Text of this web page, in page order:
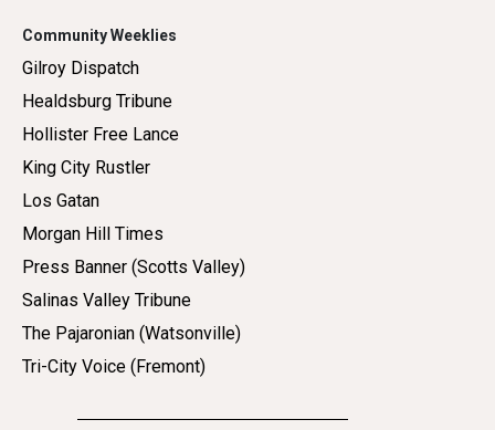
Community Weeklies
Gilroy Dispatch
Healdsburg Tribune
Hollister Free Lance
King City Rustler
Los Gatan
Morgan Hill Times
Press Banner (Scotts Valley)
Salinas Valley Tribune
The Pajaronian (Watsonville)
Tri-City Voice (Fremont)